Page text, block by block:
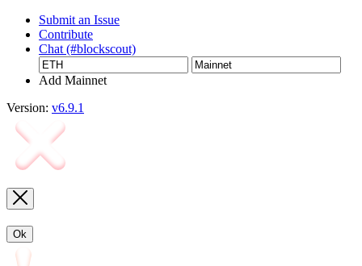
Submit an Issue
Contribute
Chat (#blockscout)
Add Mainnet
Version: v6.9.1
Ok